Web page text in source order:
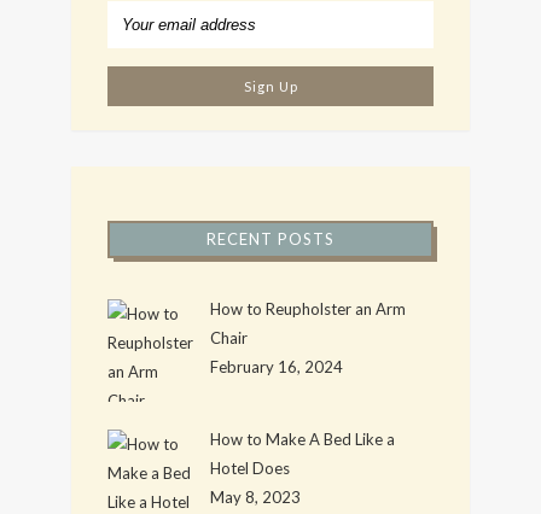
RECENT POSTS
How to Reupholster an Arm
Chair
February 16, 2024
How to Make A Bed Like a
Hotel Does
May 8, 2023